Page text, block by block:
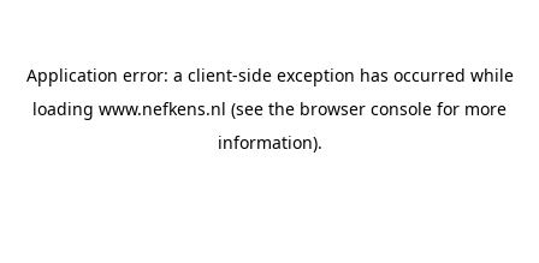
Application error: a client-side exception has occurred while
loading www.nefkens.nl (see the browser console for more
information).